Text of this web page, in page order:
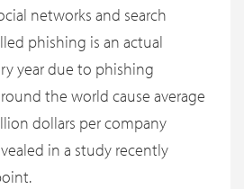
networks and search
phishing is an actual
year due to phishing
the world cause average
dollars per company
in a study recently